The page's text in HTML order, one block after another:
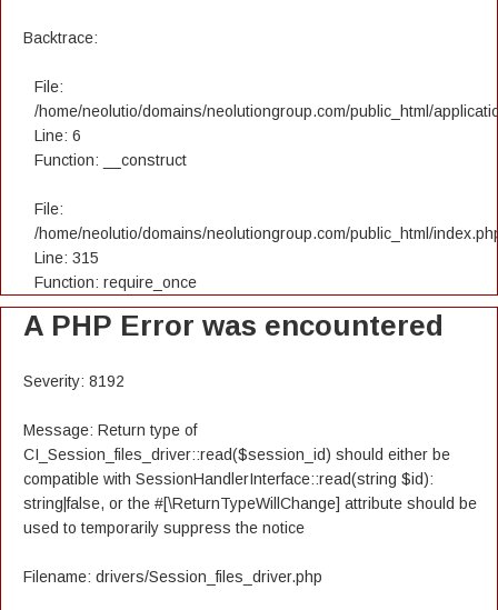
Backtrace:
File:
/home/neolutio/domains/neolutiongroup.com/public_html/
Line: 6
Function: __construct
File:
/home/neolutio/domains/neolutiongroup.com/public_html/
Line: 315
Function: require_once
A PHP Error was encountered
Severity: 8192
Message: Return type of
CI_Session_files_driver::read($session_id) should either be
compatible with SessionHandlerInterface::read(string $id):
string|false, or the #[\ReturnTypeWillChange] attribute should be
used to temporarily suppress the notice
Filename: drivers/Session_files_driver.php